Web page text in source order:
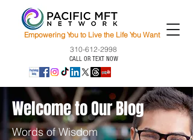
Empowering You to Live the Life You Want
310-612-2998
CALL OR TEXT NOW
Welcome to Our Blog
Words of Wisdom